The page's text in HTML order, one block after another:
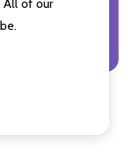
All of our